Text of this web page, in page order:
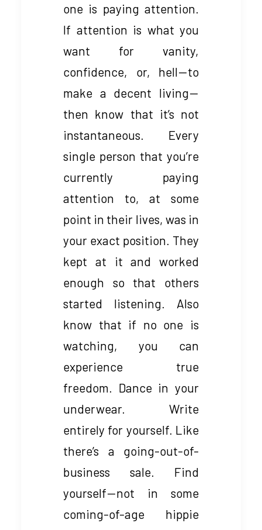
one is paying attention.
If attention is what you
want for vanity,
confidence, or, hell — to
make a decent living —
then know that it’s not
instantaneous. Every
single person that you’re
currently paying
attention to, at some
point in their lives, was in
your exact position. They
kept at it and worked
enough so that others
started listening. Also
know that if no one is
watching, you can
experience true
freedom. Dance in your
underwear. Write
entirely for yourself. Like
there’s a going-out-of-
business sale. Find
yourself — not in some
coming-of-age hippie